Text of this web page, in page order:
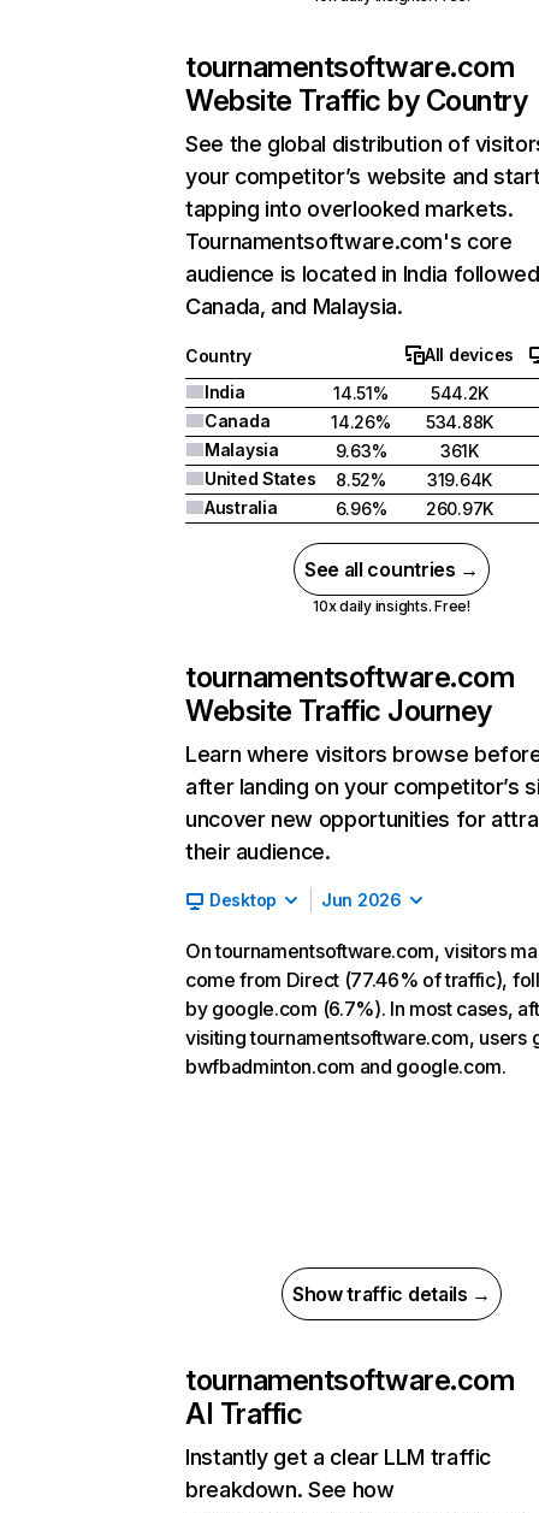
tournamentsoftware.com
Website Traffic by Country
See the global distribution of
your competitor’s website and
tapping into overlooked markets.
Tournamentsoftware.com's core
audience is located in India
Canada, and Malaysia.
Country
All devices
India
14.51%
544.2K
Canada
14.26%
534.88K
Malaysia
9.63%
361K
United States
8.52%
319.64K
Australia
6.96% 260.97K
See all countries →
10x daily insights. Free!
tournamentsoftware.com
Website Traffic Journey
Learn where visitors browse
after landing on your competitor’s
uncover new opportunities for
their audience.
Desktop Jun 2026
On tournamentsoftware.com, visitors
come from Direct (77.46% of traffic),
by google.com (6.7%). In most cases,
visiting tournamentsoftware.com, users
bwfbadminton.com and google.com.
Show traffic details →
tournamentsoftware.com
AI Traffic
Instantly get a clear LLM traffic
breakdown. See how